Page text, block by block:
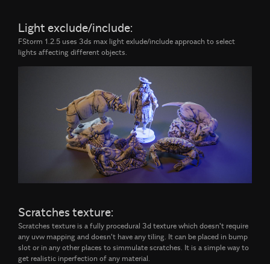
Light exclude/include:
FStorm 1.2.5 uses 3ds max light exlude/include approach to select
lights affecting different objects.
Scratches texture:
Scratches texture is a fully procedural 3d texture which doesn't require
any uvw mapping and doesn't have any tiling. It can be placed in bump
slot or in any other places to simmulate scratches. It is a simple way to
get realistic inperfection of any material.